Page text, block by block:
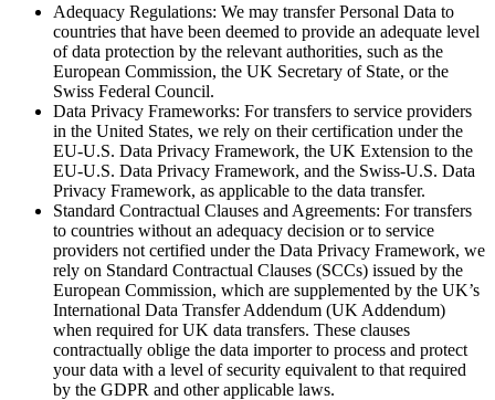
Adequacy Regulations: We may transfer Personal Data to
countries that have been deemed to provide an adequate level
of data protection by the relevant authorities, such as the
European Commission, the UK Secretary of State, or the
Swiss Federal Council.
Data Privacy Frameworks: For transfers to service providers
in the United States, we rely on their certification under the
EU-U.S. Data Privacy Framework, the UK Extension to the
EU-U.S. Data Privacy Framework, and the Swiss-U.S. Data
Privacy Framework, as applicable to the data transfer.
Standard Contractual Clauses and Agreements: For transfers
to countries without an adequacy decision or to service
providers not certified under the Data Privacy Framework, we
rely on Standard Contractual Clauses (SCCs) issued by the
European Commission, which are supplemented by the UK’s
International Data Transfer Addendum (UK Addendum)
when required for UK data transfers. These clauses
contractually oblige the data importer to process and protect
your data with a level of security equivalent to that required
by the GDPR and other applicable laws.